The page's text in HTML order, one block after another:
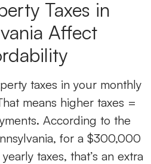
Taxes in
Affect
taxes in your monthly
means higher taxes =
According to the
for a $300,000
taxes, that’s an extra